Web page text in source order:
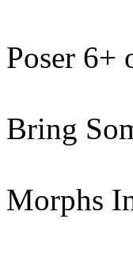
Poser 6+
Bring
Morphs